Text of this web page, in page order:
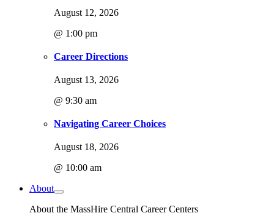
August 12, 2026
@ 1:00 pm
Career Directions
August 13, 2026
@ 9:30 am
Navigating Career Choices
August 18, 2026
@ 10:00 am
About
About the MassHire Central Career Centers